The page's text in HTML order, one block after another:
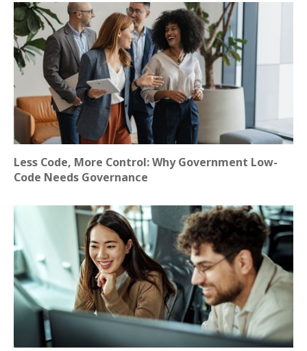
Less Code, More Control: Why Government Low-
Code Needs Governance